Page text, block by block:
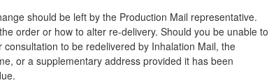
should be left by the Production Mail representative.
order or how to alter re-delivery. Should you be unable to
to be redelivered by Inhalation Mail, the
or a supplementary address provided it has been